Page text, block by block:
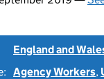
England and
Agency Workers,